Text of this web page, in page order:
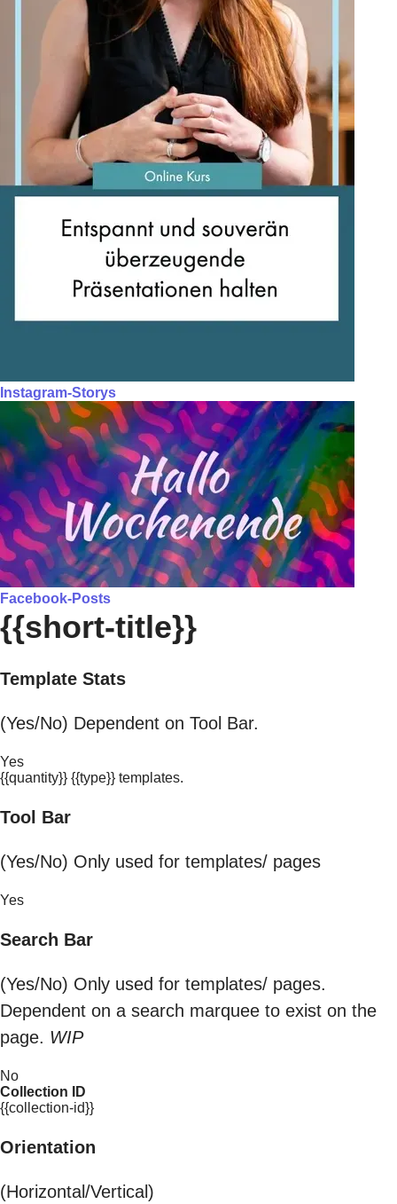
Instagram-Storys
Facebook-Posts
{{short-title}}
Template Stats
(Yes/No) Dependent on Tool Bar.
Yes
{{quantity}} {{type}} templates.
Tool Bar
(Yes/No) Only used for templates/ pages
Yes
Search Bar
(Yes/No) Only used for templates/ pages.
Dependent on a search marquee to exist on the
page. WIP
No
Collection ID
{{collection-id}}
Orientation
(Horizontal/Vertical)